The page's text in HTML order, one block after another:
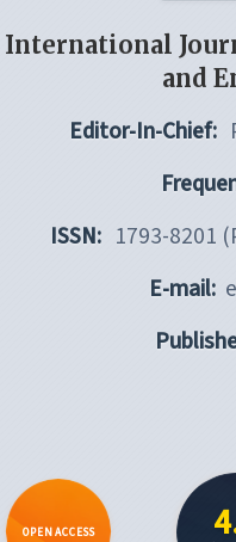
International
and
Editor-In-Chief:
ISSN: 1793-8201
E-mail:
OPEN ACCESS